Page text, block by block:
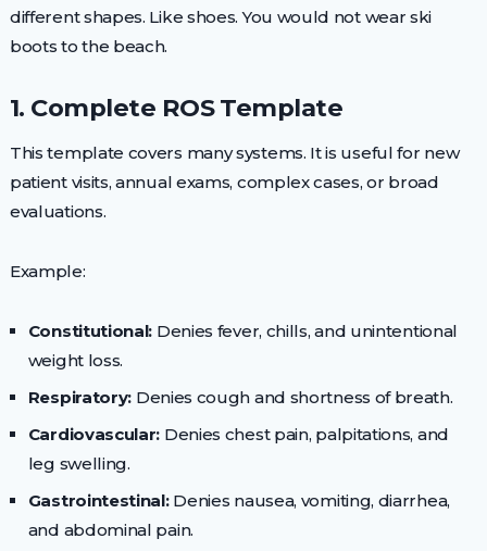
different shapes. Like shoes. You would not wear ski
boots to the beach.
1. Complete ROS Template
This template covers many systems. It is useful for new
patient visits, annual exams, complex cases, or broad
evaluations.
Example:
Constitutional: Denies fever, chills, and unintentional
weight loss.
Respiratory: Denies cough and shortness of breath.
Cardiovascular: Denies chest pain, palpitations, and
leg swelling.
Gastrointestinal:Denies nausea, vomiting, diarrhea,
and abdominal pain.